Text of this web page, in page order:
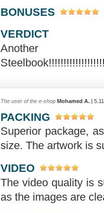
BONUSES
VERDICT
The user of the e-shop Mohamed A. |
PACKING
Superior package,
size. The artwork is
VIDEO
The video quality is
as the images are